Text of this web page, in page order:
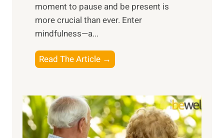
i
n
t
h
o
w
e
moment to pause and be present is
more crucial than ever. Enter
mindfulness—a...
Read The Article →
x
l
o
r